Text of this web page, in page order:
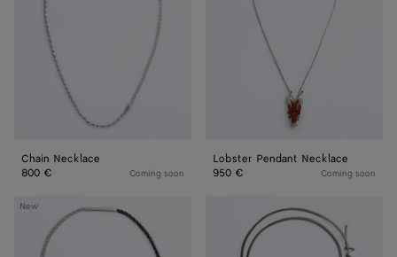
Chain Necklace
800 €
Coming soon
Lobster Pendant Necklace
950 €
Coming soon
New
Rope
Necklace
Necklace